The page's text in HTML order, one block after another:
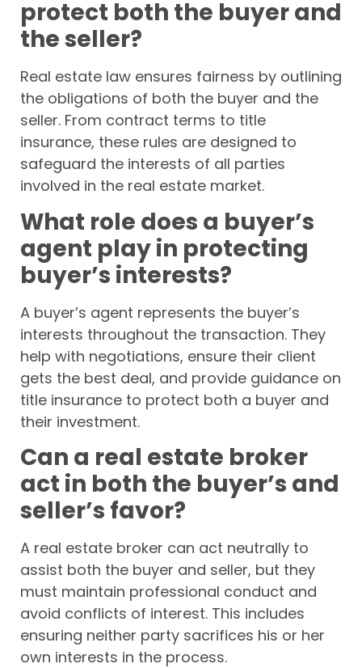
protect both the buyer and
the seller?
Real estate law ensures fairness by outlining
the obligations of both the buyer and the
seller. From contract terms to title
insurance, these rules are designed to
safeguard the interests of all parties
involved in the real estate market.
What role does a buyer’s
agent play in protecting
buyer’s interests?
A buyer’s agent represents the buyer’s
interests throughout the transaction. They
help with negotiations, ensure their client
gets the best deal, and provide guidance on
title insurance to protect both a buyer and
their investment.
Can a real estate broker
act in both the buyer’s and
seller’s favor?
A real estate broker can act neutrally to
assist both the buyer and seller, but they
must maintain professional conduct and
avoid conflicts of interest. This includes
ensuring neither party sacrifices his or her
own interests in the process.